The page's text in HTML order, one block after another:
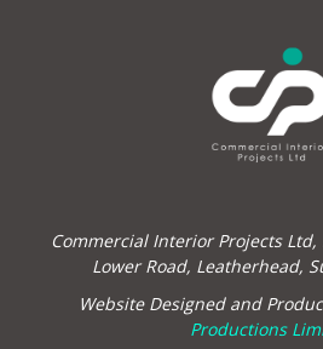
Commercial Interior Projects Ltd,
Lower Road, Leatherhead,
Website Designed and
Productions